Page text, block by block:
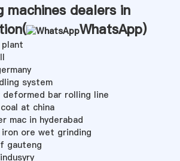
machines dealers in
WhatsApp)
system
bar rolling line
at china
mac in hyderabad
ore wet grinding
gauteng